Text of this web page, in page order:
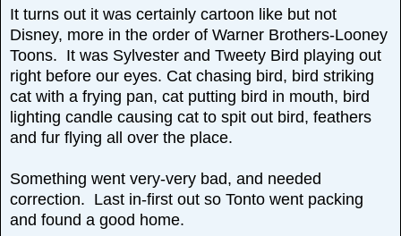
It turns out it was certainly cartoon like but not
Disney, more in the order of Warner Brothers-Looney
Toons. It was Sylvester and Tweety Bird playing out
right before our eyes. Cat chasing bird, bird striking
cat with a frying pan, cat putting bird in mouth, bird
lighting candle causing cat to spit out bird, feathers
and fur flying all over the place.
Something went very-very bad, and needed
correction. Last in-first out so Tonto went packing
and found a good home.